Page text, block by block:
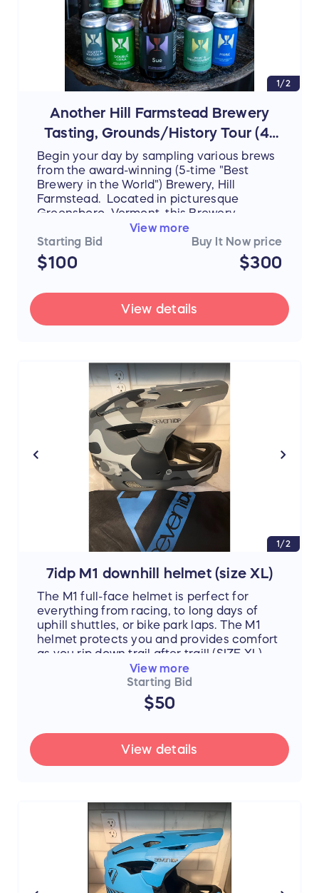
1/2
Another Hill Farmstead Brewery
Tasting, Grounds/History Tour (4-
6 people)
Begin your day by sampling various brews
from the award-winning (5-time "Best
Brewery in the World") Brewery, Hill
Farmstead. Located in picturesque
Greensboro, Vermont, this Brewery
attracts patrons from all over the world
and continues to create an inviting and
inclusive atmosphere while being
grounded in the local community. After
Arthur, join the knowledgeable team at Hill
Farmstead as they bring you not only
through the pristine facilities, but also
founders of Greensboro, dating back to
1791! Look out over the grounds of
generations of Vermonters, and as you sip
on another brew, feel yourself transported
to a simpler time
View more
Starting Bid
$100
Buy It Now price
$300
View details
1/2
7idp M1 downhill helmet (size XL)
The M1 full-face helmet is perfect for
everything from racing, to long days of
uphill shuttles, or bike park laps. The M1
helmet protects you and provides comfort
as you rip down trail after trail! (SIZE XL)
View more
Starting Bid
$50
View details